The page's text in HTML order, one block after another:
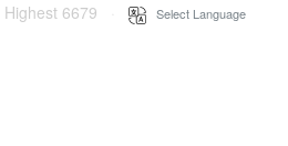
Highest 6679 Select Language